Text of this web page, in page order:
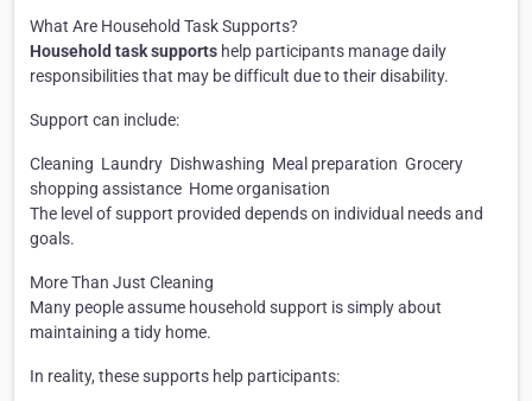
What Are Household Task Supports?
Household task supports help participants manage daily
responsibilities that may be difficult due to their disability.
Support can include:
Cleaning Laundry Dishwashing Meal preparation Grocery
shopping assistance Home organisation
The level of support provided depends on individual needs and
goals.
More Than Just Cleaning
Many people assume household support is simply about
maintaining a tidy home.
In reality, these supports help participants: